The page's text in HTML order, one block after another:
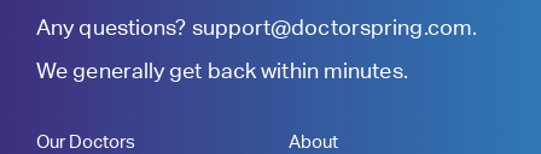
Any questions? support@doctorspring.com.
We generally get back within minutes.
Our Doctors About